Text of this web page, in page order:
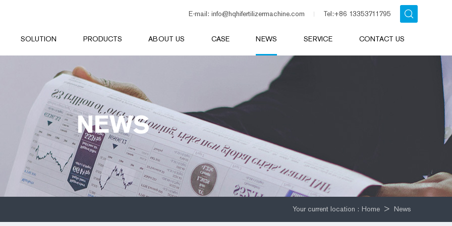
E-mail: info@hqhifertilizermachine.com Tel:+86 13353711795
SOLUTION PRODUCTS ABOUT US CASE NEWS SERVICE CONTACT US
NEWS
Your current location : Home > News